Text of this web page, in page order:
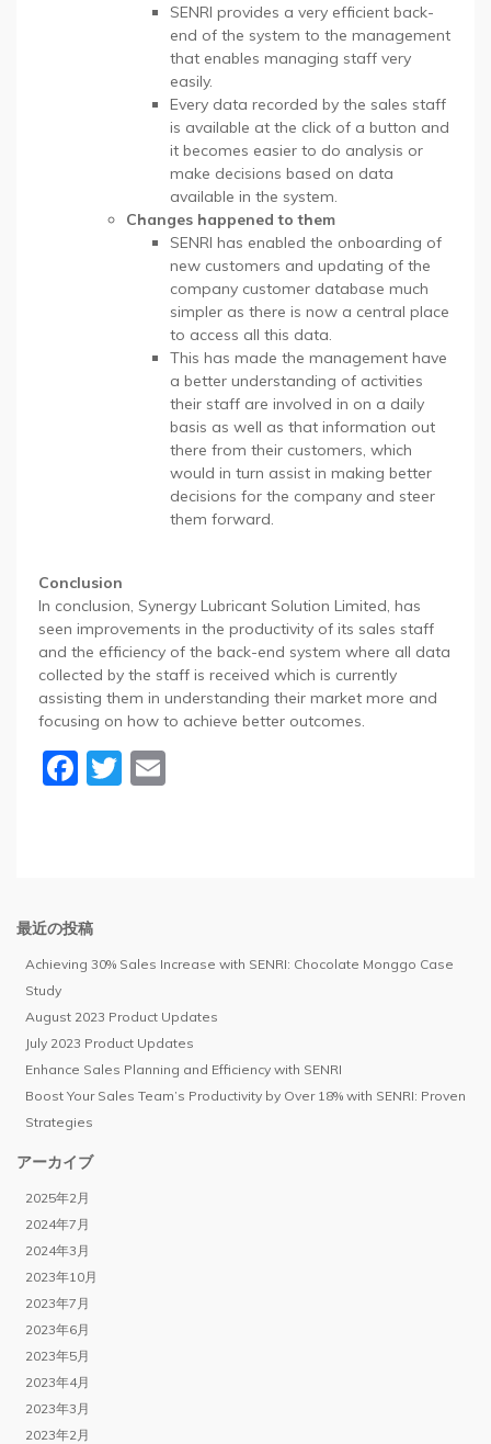
SENRI provides a very efficient back-
end of the system to the management
that enables managing staff very
easily.
Every data recorded by the sales staff
is available at the click of a button and
it becomes easier to do analysis or
make decisions based on data
available in the system.
Changes happened to them
SENRI has enabled the onboarding of
new customers and updating of the
company customer database much
simpler as there is now a central place
to access all this data.
This has made the management have
a better understanding of activities
their staff are involved in on a daily
basis as well as that information out
there from their customers, which
would in turn assist in making better
decisions for the company and steer
them forward.
Conclusion
In conclusion, Synergy Lubricant Solution Limited, has
seen improvements in the productivity of its sales staff
and the efficiency of the back-end system where all data
collected by the staff is received which is currently
assisting them in understanding their market more and
focusing on how to achieve better outcomes.
Facebook
Twitter
最近の投稿
Achieving 30% Sales Increase with SENRI: Chocolate Monggo Case
Study
August 2023 Product Updates
July 2023 Product Updates
Enhance Sales Planning and Efficiency with SENRI
Boost Your Sales Team’s Productivity by Over 18% with SENRI: Proven
Strategies
アーカイブ
2025年2月
2024年7月
2024年3月
2023年10月
2023年7月
2023年6月
2023年5月
2023年4月
2023年3月
2023年2月